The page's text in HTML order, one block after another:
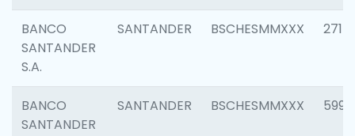
BANCO
SANTANDER
S.A.
SANTANDER BSCHESMMXXX 2717
BANCO
SANTANDER
SANTANDER BSCHESMMXXX 5995